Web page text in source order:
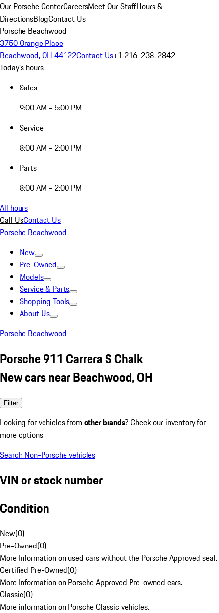
Our Porsche CenterCareersMeet Our StaffHours &
DirectionsBlogContact Us
Porsche Beachwood
3750 Orange Place
Beachwood, OH 44122Contact Us+1 216-238-2842
Today's hours
Sales
9:00 AM - 5:00 PM
Service
8:00 AM - 2:00 PM
Parts
8:00 AM - 2:00 PM
All hours
Call UsContact Us
Porsche Beachwood
New
Pre-Owned
Models
Service & Parts
Shopping Tools
About Us
Porsche Beachwood
Porsche 911 Carrera S Chalk
New cars near Beachwood, OH
Filter
Looking for vehicles from other brands? Check our inventory for
more options.
Search Non-Porsche vehicles
VIN or stock number
Condition
New(0)
Pre-Owned(0)
More Information on used cars without the Porsche Approved seal.
Certified Pre-Owned(0)
More Information on Porsche Approved Pre-owned cars.
Classic(0)
More information on Porsche Classic vehicles.